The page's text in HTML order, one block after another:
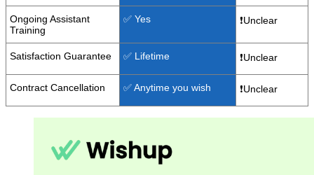
Ongoing Assistant
Training
✅ Yes ❗Unclear
Satisfaction Guarantee ✅ Lifetime ❗Unclear
Contract Cancellation ✅ Anytime you wish ❗Unclear